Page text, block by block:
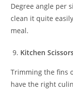
Degree angle per
clean it quite
meal.
Kitchen
Trimming the fins
have the right